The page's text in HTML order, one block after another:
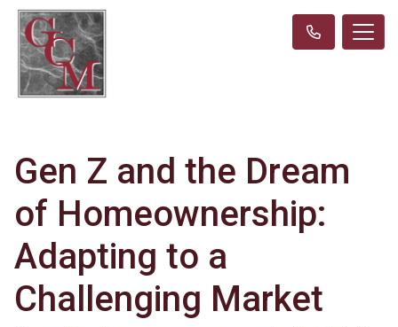
Gen Z and the Dream
of Homeownership:
Adapting to a
Challenging Market